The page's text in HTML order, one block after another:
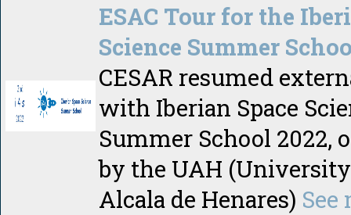
ESAC Tour for the
Science Summer
CESAR resumed
with Iberian Space
Summer School 2022,
by the UAH
Alcala de Henares) See